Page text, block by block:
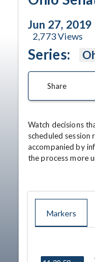
Jun 27, 2019
2,773Views
Series:
Share
Watch decisions
scheduled session
accompanied by
the process more
Markers